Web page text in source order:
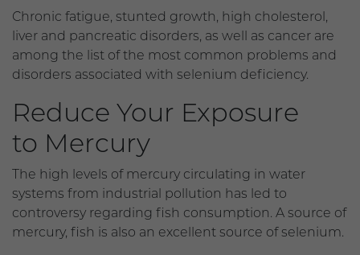
Chronic fatigue, stunted growth, high cholesterol,
liver and pancreatic disorders, as well as cancer are
among the list of the most common problems and
disorders associated with selenium deficiency.
Reduce Your Exposure
to Mercury
The high levels of mercury circulating in water
systems from industrial pollution has led to
controversy regarding fish consumption. A source of
mercury, fish is also an excellent source of selenium.